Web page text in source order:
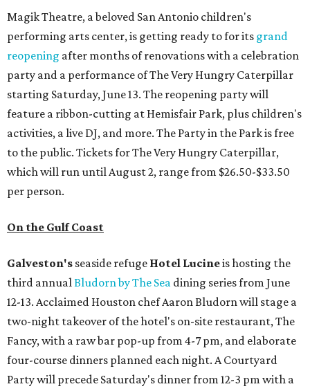
Magik Theatre, a beloved San Antonio children's
performing arts center, is getting ready to for its grand
reopening after months of renovations with a celebration
party and a performance of The Very Hungry Caterpillar
starting Saturday, June 13. The reopening party will
feature a ribbon-cutting at Hemisfair Park, plus children's
activities, a live DJ, and more. The Party in the Park is free
to the public. Tickets for The Very Hungry Caterpillar,
which will run until August 2, range from $26.50-$33.50
per person.
On the Gulf Coast
Galveston's seaside refuge Hotel Lucineis hosting the
third annualBludorn by The Sea dining series from June
12-13. Acclaimed Houston chef Aaron Bludorn will stage a
two-night takeover of the hotel's on-site restaurant, The
Fancy, with a raw bar pop-up from 4-7 pm, and elaborate
four-course dinners planned each night. A Courtyard
Party will precede Saturday's dinner from 12-3 pm with a